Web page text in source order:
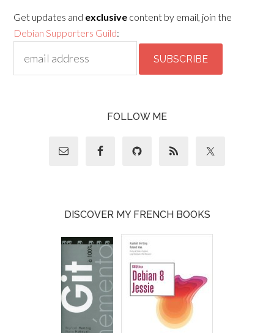
Get updates and exclusive content by email, join the
Debian Supporters Guild:
FOLLOW ME
DISCOVER MY FRENCH BOOKS